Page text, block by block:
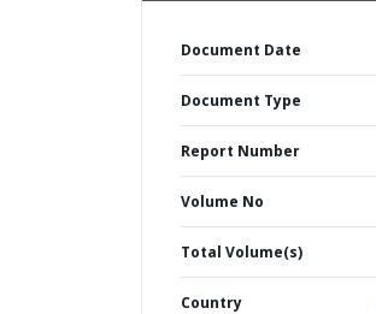
Document Date
Document Type
Report Number
Volume No
Total Volume(s)
Country